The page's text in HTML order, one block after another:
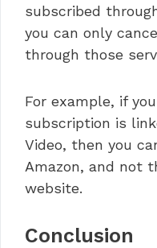
subscribed
you can only
through those
For example, if
subscription is
Video, then you
Amazon, and not
website.
Conclusion